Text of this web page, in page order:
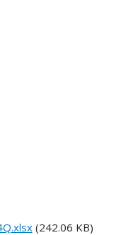
(242.06 KB)